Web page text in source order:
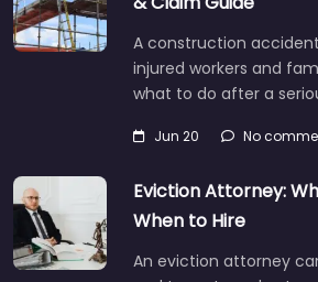
A construction
injured workers and
what to do after a
Jun 20 No
Eviction Attorney:
When to Hire
An eviction attorney